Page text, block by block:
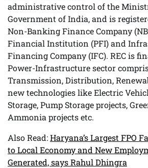
administrative control of the
Government of India, and is
Non-Banking Finance Company
Financial Institution (PFI) and
Financing Company (IFC). REC is
Power-Infrastructure sector
Transmission, Distribution,
new technologies like Electric
Storage, Pump Storage projects,
Ammonia projects etc.
Also Read:Haryana’s Largest FPO
to Local Economy and New
Generated, says Rahul Dhingra